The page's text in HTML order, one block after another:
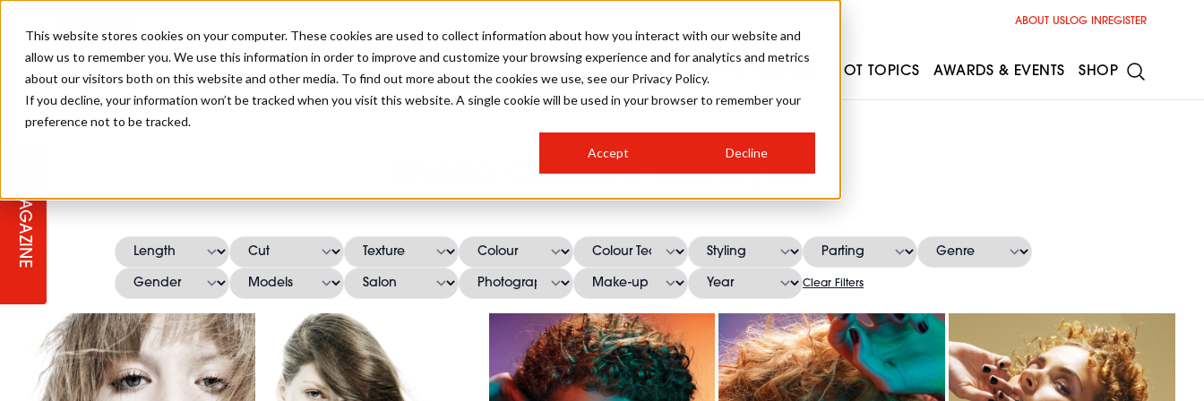
This website stores cookies on your computer. These cookies are used to collect information about how you interact with our website and
allow us to remember you. We use this information in order to improve and customize your browsing experience and for analytics and metrics
about our visitors both on this website and other media. To find out more about the cookies we use, see our Privacy Policy.
If you decline, your information won’t be tracked when you visit this website. A single cookie will be used in your browser to remember your
preference not to be tracked.
Accept Decline
MAGAZINE
Shona Cataldo Hairstyles
Clear Filters
ABOUT USLOG IN REGISTER
SALON INTERNATIONAL
SALON LIVE
TICKET PRICES HOSTED BUYER PROGRAMME
COLLEGES/ NEXTGEN
PROGRAMME
GALLERY
CURLS
CREATIVE
COLOURS
CELEBRITY HAIR STEP-BY-STEPS
MEN'S HAIR
RUNNING A SALON
COLOUR TECHNICIAN STYLIST 101
BARBER FOCUS HOW TO BE A FREELANCER
APPRENTICE LIFE
HOT TOPICS
INDUSTRY NEWS
SUSTAINABILITY IN THE SALON SALON INTERIORS
AWARDS & EVENTS
SALON GROWTH SUMMIT
IRELAND
BUSINESS AWARDS
BRITISH HAIRDRESSING AWARDS
SHOP
INSURANCE
SUBSCRIPTIONS